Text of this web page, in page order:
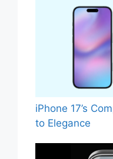
iPhone 17’s
to Elegance